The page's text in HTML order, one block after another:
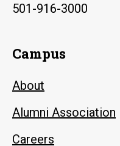
501-916-3000
Campus
About
Alumni Association
Careers